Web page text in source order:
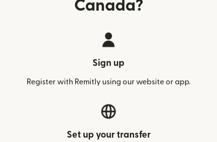
Canada?
Sign up
Register with Remitly using our website or app.
Set up your transfer